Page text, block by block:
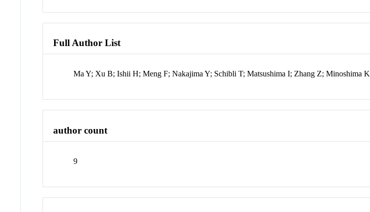
Full Author List
Ma Y; Xu B; Ishii H; Meng F; Nakajima Y; Schibli T; Matsushima I; Zhang Z; Minoshima K
author count
9